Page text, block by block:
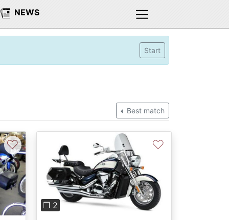
NEWS
Start
Best match
♡
Previous
❐ 2
♡